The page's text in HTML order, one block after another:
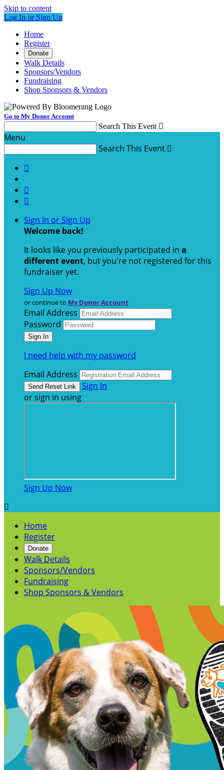
Skip to content
Log In or Sign Up
Home
Register
Donate
Walk Details
Sponsors/Vendors
Fundraising
Shop Sponsors & Vendors
Go to My Donor Account
Search This Event 
Menu
Search This Event 



Sign In or Sign Up
Welcome back!
It looks like you previously participated in a
different event, but you're not registered for this
fundraiser yet.
Sign Up Now
or continue to My Donor Account
Email Address
Password
I need help with my password
Email Address
Sign In
or sign in using
Sign Up Now

Home
Register
Donate
Walk Details
Sponsors/Vendors
Fundraising
Shop Sponsors & Vendors